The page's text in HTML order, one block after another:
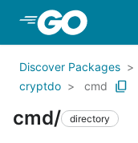
Skip to Main
Discover Packages
cryptdo
cmd
cmd/ directory